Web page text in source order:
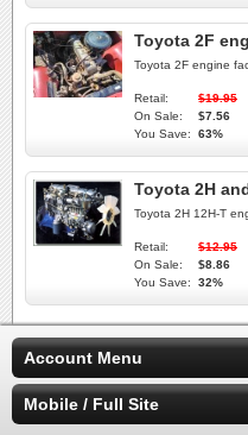
Toyota 2F
Toyota 2F engine
Retail:
$19.95
On Sale:
$7.56
You Save:
63%
Toyota 2H
Toyota 2H 12H-T
Retail:
$12.95
On Sale:
$8.86
You Save:
32%
Account Menu
Mobile / Full Site